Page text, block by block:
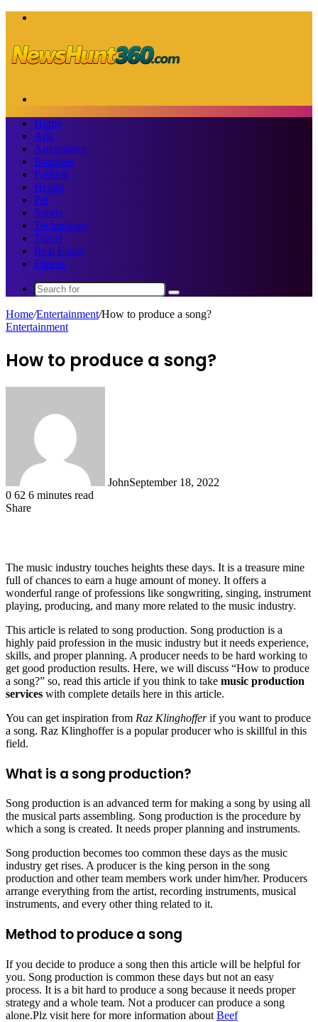
Home
Apk
Automotive
Business
Fashion
Health
Pet
Sports
Technology
Travel
Real Estate
Fitness
Search
Home/Entertainment/How to produce a song?
Entertainment
How to produce a song?
JohnSeptember 18, 2022
0 62 6 minutes read
Share
The music industry touches heights these days. It is a treasure mine
full of chances to earn a huge amount of money. It offers a
wonderful range of professions like songwriting, singing, instrument
playing, producing, and many more related to the music industry.
This article is related to song production. Song production is a
highly paid profession in the music industry but it needs experience,
skills, and proper planning. A producer needs to be hard working to
get good production results. Here, we will discuss “How to produce
a song?” so, read this article if you think to take music production
services with complete details here in this article.
You can get inspiration from Raz Klinghofferif you want to produce
a song. Raz Klinghoffer is a popular producer who is skillful in this
field.
What is a song production?
Song production is an advanced term for making a song by using all
the musical parts assembling. Song production is the procedure by
which a song is created. It needs proper planning and instruments.
Song production becomes too common these days as the music
industry get rises. A producer is the king person in the song
production and other team members work under him/her. Producers
arrange everything from the artist, recording instruments, musical
instruments, and every other thing related to it.
Method to produce a song
If you decide to produce a song then this article will be helpful for
you. Song production is common these days but not an easy
process. It is a bit hard to produce a song because it needs proper
strategy and a whole team. Not a producer can produce a song
alone.Plz visit here for more information about Beef